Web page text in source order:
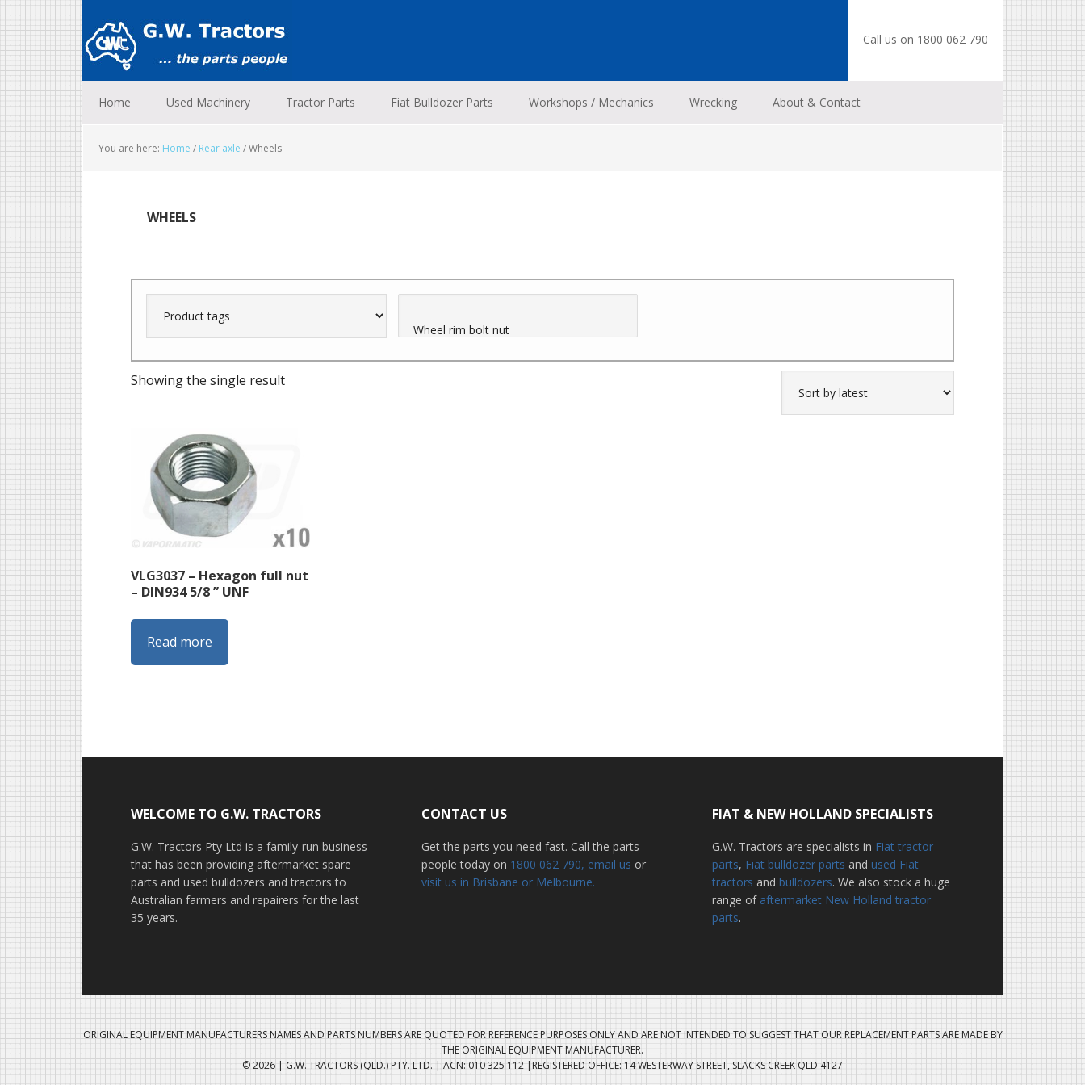
to
primary
navigation
to
main
content
to
footer
Call us on 1800 062 790
Home Used Machinery Tractor Parts Fiat Bulldozer Parts Workshops / Mechanics Wrecking About & Contact
You are here: Home / Rear axle /Wheels
WHEELS
Showing the single result
VLG3037 – Hexagon full nut
– DIN934 5/8 ” UNF
Read more
Footer
WELCOME TO G.W. TRACTORS
G.W. Tractors Pty Ltd is a family-run business
that has been providing aftermarket spare
parts and used bulldozers and tractors to
Australian farmers and repairers for the last
35 years.
CONTACT US
Get the parts you need fast. Call the parts
people today on 1800 062 790, email us or
visit us in Brisbane or Melbourne.
FIAT & NEW HOLLAND SPECIALISTS
G.W. Tractors are specialists in Fiat tractor
parts, Fiat bulldozer parts and used Fiat
tractors and bulldozers. We also stock a huge
range of aftermarket New Holland tractor
parts.
ORIGINAL EQUIPMENT MANUFACTURERS NAMES AND PARTS NUMBERS ARE QUOTED FOR REFERENCE PURPOSES ONLY AND ARE NOT INTENDED TO SUGGEST THAT OUR REPLACEMENT PARTS ARE MADE BY
THE ORIGINAL EQUIPMENT MANUFACTURER.
© 2026 | G.W. TRACTORS (QLD.) PTY. LTD. | ACN: 010 325 112 |REGISTERED OFFICE: 14 WESTERWAY STREET, SLACKS CREEK QLD 4127